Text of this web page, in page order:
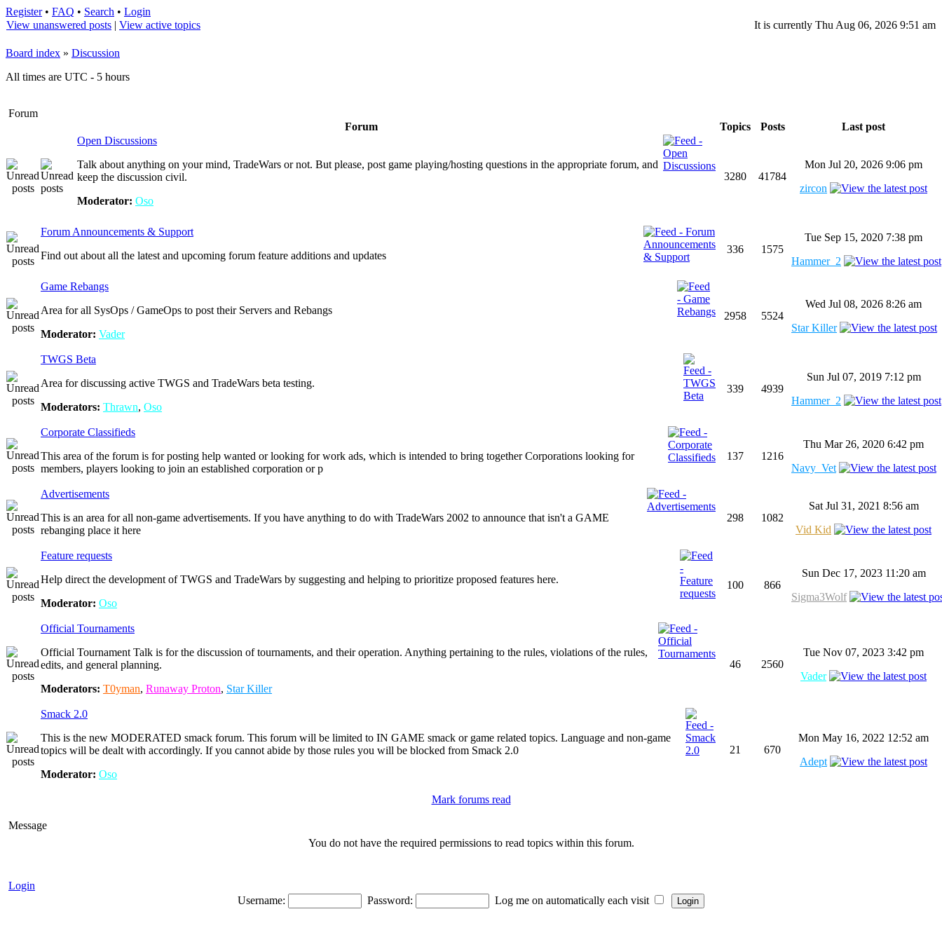
Register• FAQ • Search • Login
View unanswered posts | View active topics It is currently Thu Aug 06, 2026 9:51 am
Board index » Discussion
All times are UTC - 5 hours
Forum
Forum
Topics Posts
Last post
Open Discussions
Talk about anything on your mind, TradeWars or not. But please, post game playing/hosting questions in the appropriate forum, and
keep the discussion civil.
Moderator: Oso
3280 41784
Mon Jul 20, 2026 9:06 pm
zircon
Forum Announcements & Support
Find out about all the latest and upcoming forum feature additions and updates
336 1575
Tue Sep 15, 2020 7:38 pm
Hammer_2
Game Rebangs
Area for all SysOps / GameOps to post their Servers and Rebangs
Moderator: Vader
2958 5524
Wed Jul 08, 2026 8:26 am
Star Killer
TWGS Beta
Area for discussing active TWGS and TradeWars beta testing.
Moderators: Thrawn, Oso
339 4939
Sun Jul 07, 2019 7:12 pm
Hammer_2
Corporate Classifieds
This area of the forum is for posting help wanted or looking for work ads, which is intended to bring together Corporations looking for
members, players looking to join an established corporation or p
137 1216
Thu Mar 26, 2020 6:42 pm
Navy_Vet
Advertisements
This is an area for all non-game advertisements. If you have anything to do with TradeWars 2002 to announce that isn't a GAME
rebanging place it here
298 1082
Sat Jul 31, 2021 8:56 am
Vid Kid
Feature requests
Help direct the development of TWGS and TradeWars by suggesting and helping to prioritize proposed features here.
Moderator: Oso
100 866
Sun Dec 17, 2023 11:20 am
Sigma3Wolf
Official Tournaments
Official Tournament Talk is for the discussion of tournaments, and their operation. Anything pertaining to the rules, violations of the rules,
edits, and general planning.
Moderators: T0yman, Runaway Proton, Star Killer
46 2560
Tue Nov 07, 2023 3:42 pm
Vader
Smack 2.0
This is the new MODERATED smack forum. This forum will be limited to IN GAME smack or game related topics. Language and non-game
topics will be dealt with accordingly. If you cannot abide by those rules you will be blocked from Smack 2.0
Moderator: Oso
21 670
Mon May 16, 2022 12:52 am
Adept
Mark forums read
Message
You do not have the required permissions to read topics within this forum.
Login
Username:
Password: Log me on automatically each visit